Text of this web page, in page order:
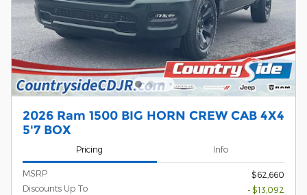
2026 Ram 1500 BIG HORN CREW CAB 4X4
5'7 BOX
Pricing Info
MSRP
$62,660
Discounts Up To
- $13,092